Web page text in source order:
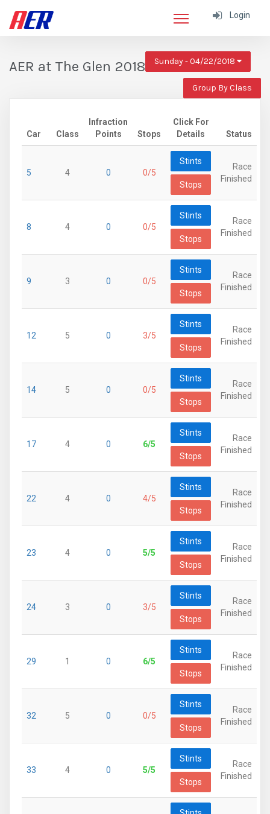
Login
AER at The Glen 2018 Sunday - 04/22/2018
Group By Class
Car Class
Infraction
Points
Stops
Click For
Details
Status
5 4 0 0/5
Stints
Stops
Race
Finished
8 4 0 0/5
Stints
Stops
Race
Finished
9 3 0 0/5
Stints
Stops
Race
Finished
12 5 0 3/5
Stints
Stops
Race
Finished
14 5 0 0/5
Stints
Stops
Race
Finished
17 4 0 6/5
Stints
Stops
Race
Finished
22 4 0 4/5
Stints
Stops
Race
Finished
23 4 0 5/5
Stints
Stops
Race
Finished
24 3 0 3/5
Stints
Stops
Race
Finished
29 1 0 6/5
Stints
Stops
Race
Finished
32 5 0 0/5
Stints
Stops
Race
Finished
33 4 0 5/5
Stints
Stops
Race
Finished